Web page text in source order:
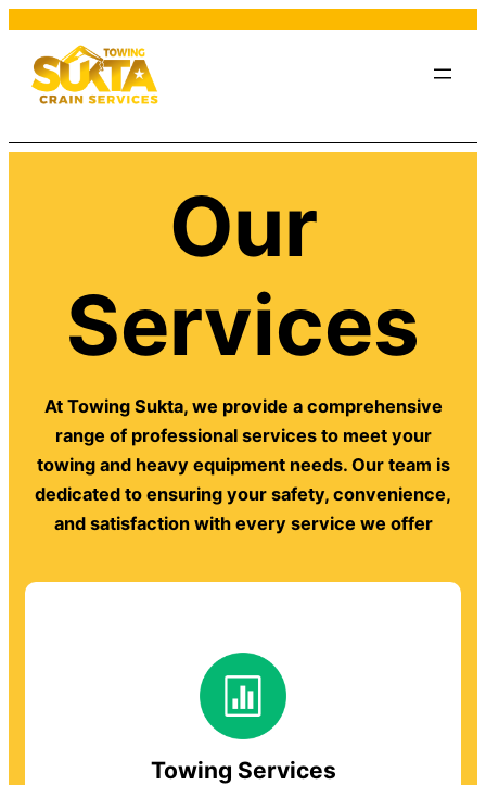
Our
Services
At Towing Sukta, we provide a comprehensive
range of professional services to meet your
towing and heavy equipment needs. Our team is
dedicated to ensuring your safety, convenience,
and satisfaction with every service we offer
Towing Services